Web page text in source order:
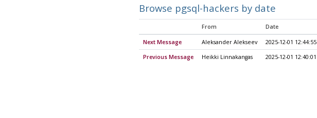
Browse pgsql-hackers by date
From Date
Next Message Aleksander Alekseev 2025-12-01 12:44:55
Previous Message Heikki Linnakangas 2025-12-01 12:40:01